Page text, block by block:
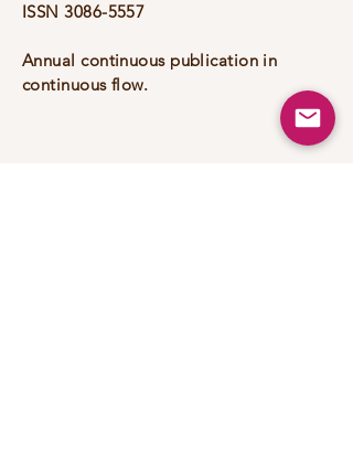
ISSN3086-5557
Annual continuous publication in
continuous flow.